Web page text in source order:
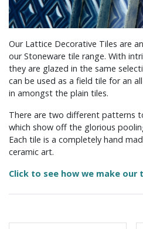
Our Lattice Decorative Tiles are
our Stoneware tile range. With
they are glazed in the same
can be used as a field tile for an
in amongst the plain tiles.
There are two different patterns
which show off the glorious
Each tile is a completely hand
ceramic art.
Click to see how we make our